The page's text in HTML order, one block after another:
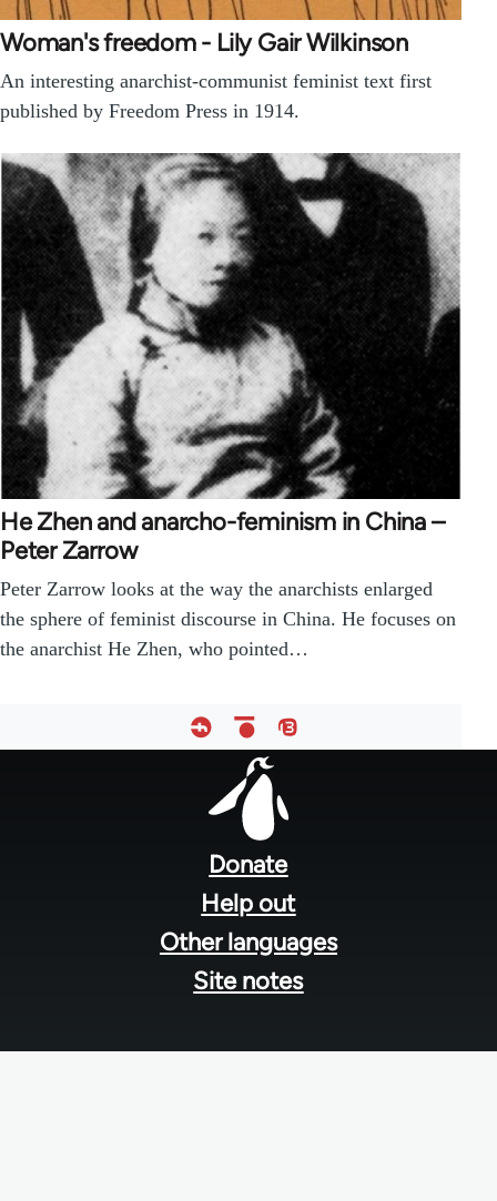
Woman's freedom - Lily Gair Wilkinson
An interesting anarchist-communist feminist text first
published by Freedom Press in 1914.
He Zhen and anarcho-feminism in China –
Peter Zarrow
Peter Zarrow looks at the way the anarchists enlarged
the sphere of feminist discourse in China. He focuses on
the anarchist He Zhen, who pointed…
Donate
Help out
Other languages
Site notes